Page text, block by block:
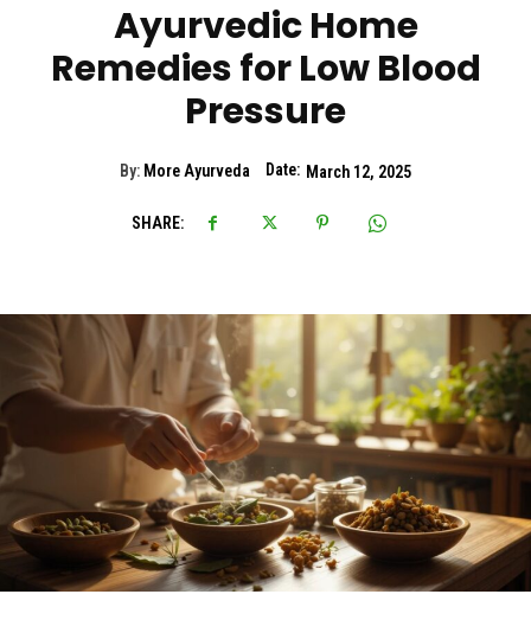
Ayurvedic Home
Remedies for Low Blood
Pressure
By: More Ayurveda Date: March 12, 2025
SHARE: